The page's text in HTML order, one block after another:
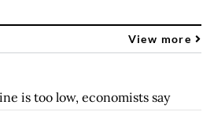
View more
is too low, economists say